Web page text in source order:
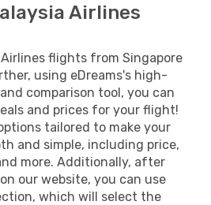
Airlines
flights from Singapore
using eDreams's high-
comparison tool, you can
and prices for your flight!
tailored to make your
and simple, including price,
more. Additionally, after
our website, you can use
which will select the